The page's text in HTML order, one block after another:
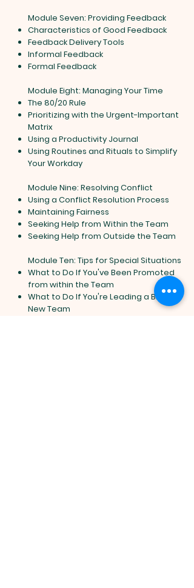
Module Seven: Providing Feedback
Characteristics of Good Feedback
Feedback Delivery Tools
Informal Feedback
Formal Feedback
Module Eight: Managing Your Time
The 80/20 Rule
Prioritizing with the Urgent-Important
Matrix
Using a Productivity Journal
Using Routines and Rituals to Simplify
Your Workday
Module Nine: Resolving Conflict
Using a Conflict Resolution Process
Maintaining Fairness
Seeking Help from Within the Team
Seeking Help from Outside the Team
Module Ten: Tips for Special Situations
What to Do If You've Been Promoted
from within the Team
What to Do If You're Leading a Brand
New Team